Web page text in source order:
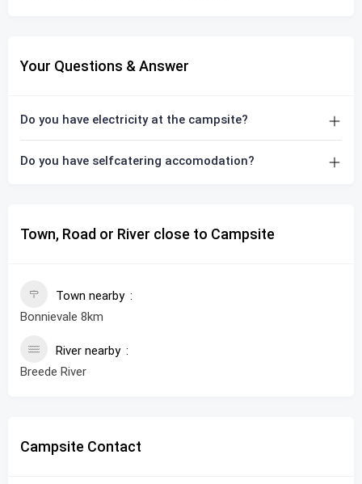
Your Questions & Answer
Do you have electricity at the campsite?
Do you have selfcatering accomodation?
Town, Road or River close to Campsite
Town nearby
Bonnievale 8km
River nearby
Breede River
Campsite Contact